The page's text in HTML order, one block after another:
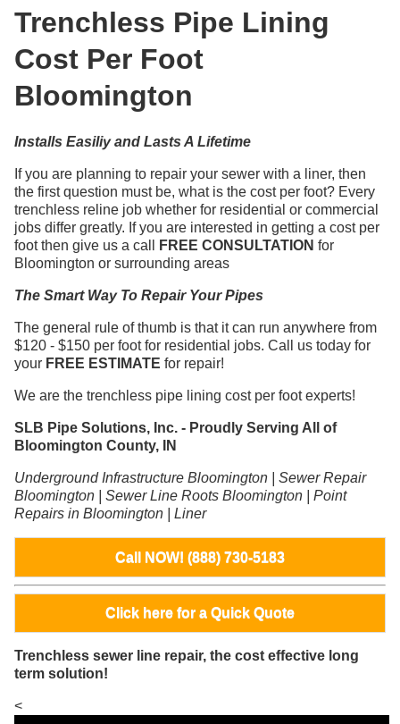
Trenchless Pipe Lining
Cost Per Foot
Bloomington
Installs Easiliy and Lasts A Lifetime
If you are planning to repair your sewer with a liner, then
the first question must be, what is the cost per foot? Every
trenchless reline job whether for residential or commercial
jobs differ greatly. If you are interested in getting a cost per
foot then give us a call
FREE CONSULTATION for
Bloomington or surrounding areas
The Smart Way To Repair Your Pipes
The general rule of thumb is that it can run anywhere from
$120 - $150 per foot for residential jobs. Call us today for
your FREE ESTIMATE for repair!
We are the trenchless pipe lining cost per foot experts!
SLB Pipe Solutions, Inc. - Proudly Serving All of
Bloomington County, IN
Underground Infrastructure Bloomington | Sewer Repair
Bloomington | Sewer Line Roots Bloomington | Point
Repairs in Bloomington | Liner
Call NOW! (888) 730-5183
Click here for a Quick Quote
Trenchless sewer line repair, the cost effective long
term solution!
<